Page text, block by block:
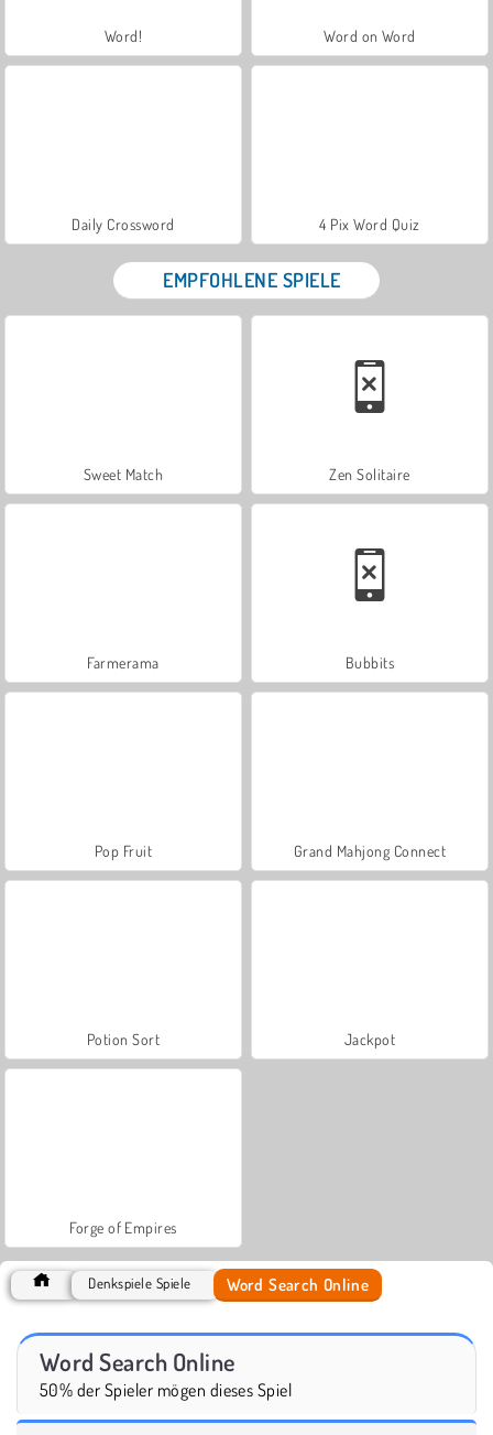
Word! Word on Word
Daily Crossword 4 Pix Word Quiz
EMPFOHLENE SPIELE
Sweet Match Zen Solitaire
Farmerama Bubbits
Pop Fruit Grand Mahjong Connect
Potion Sort Jackpot
Forge of Empires
Denkspiele Spiele Word Search Online
Word Search Online
50% der Spieler mögen dieses Spiel